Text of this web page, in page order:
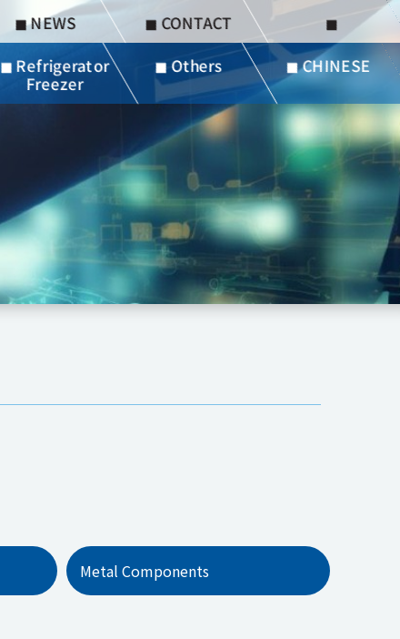
◼︎ NEWS ◼︎ CONTACT
◼︎
◼︎ Refrigerator
Freezer
◼︎ Others ◼︎ CHINESE
Metal Components